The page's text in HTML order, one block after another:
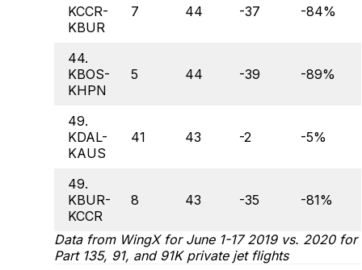
KCCR-
KBUR
7 44 -37 -84%
44.
KBOS-
KHPN
5 44 -39 -89%
49.
KDAL-
KAUS
41 43 -2 -5%
49.
KBUR-
KCCR
8 43 -35 -81%
Data from WingX for June 1-17 2019 vs. 2020 for
Part 135, 91, and 91K private jet flights